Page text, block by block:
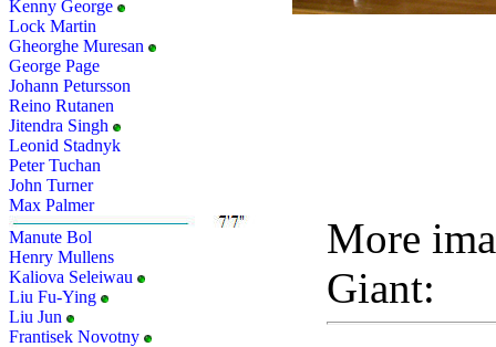
Kenny George
Lock Martin
Gheorghe Muresan
George Page
Johann Petursson
Reino Rutanen
Jitendra Singh
Leonid Stadnyk
Peter Tuchan
John Turner
Max Palmer
Manute Bol
Henry Mullens
Kaliova Seleiwau
Liu Fu-Ying
Liu Jun
Frantisek Novotny
More
Giant: